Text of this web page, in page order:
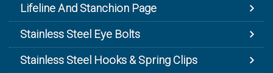
Lifeline And Stanchion Page
Stainless Steel Eye Bolts
Stainless Steel Hooks & Spring Clips